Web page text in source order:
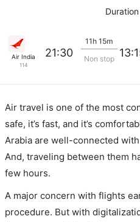
Duration
Air India
114
21:30
11h 15m
Non stop
Air travel is one of the most
safe, it’s fast, and it’s
Arabia are well-connected
And, traveling between them
few hours.
A major concern with flights
procedure. But with